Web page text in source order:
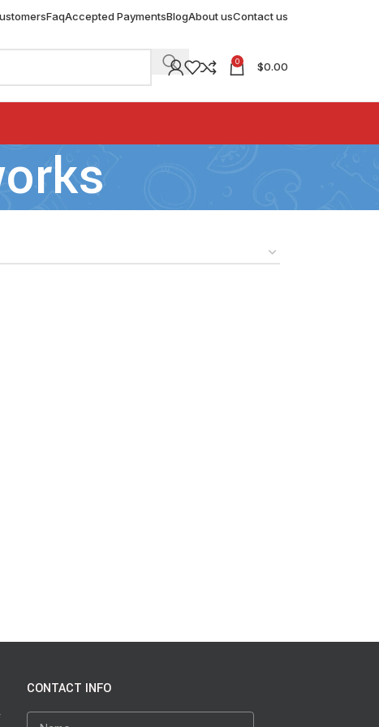
FaqAccepted PaymentsBlogAbout usContact us
0 $0.00
CONTACT INFO